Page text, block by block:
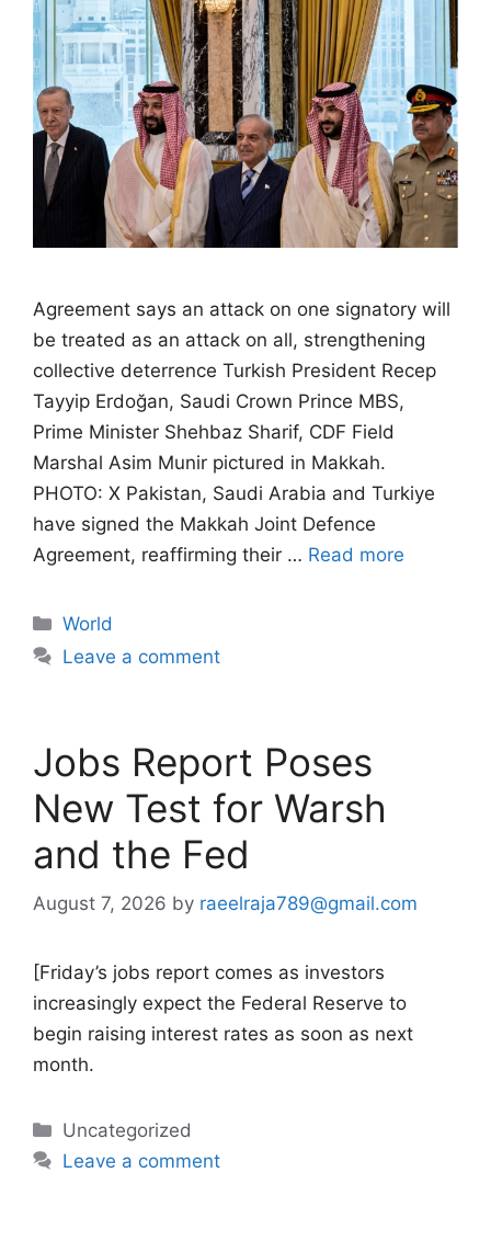
Agreement says an attack on one signatory will
be treated as an attack on all, strengthening
collective deterrence Turkish President Recep
Tayyip Erdoğan, Saudi Crown Prince MBS,
Prime Minister Shehbaz Sharif, CDF Field
Marshal Asim Munir pictured in Makkah.
PHOTO: X Pakistan, Saudi Arabia and Turkiye
have signed the Makkah Joint Defence
Agreement, reaffirming their … Read more
Categories
World
Leave a comment
Jobs Report Poses
New Test for Warsh
and the Fed
August 7, 2026 by raeelraja789@gmail.com
[Friday’s jobs report comes as investors
increasingly expect the Federal Reserve to
begin raising interest rates as soon as next
month.
Categories
Uncategorized
Leave a comment